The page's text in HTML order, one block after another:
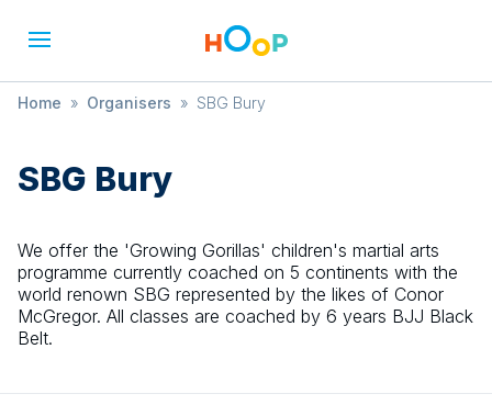
Home » Organisers » SBG Bury
SBG Bury
We offer the 'Growing Gorillas' children's martial arts
programme currently coached on 5 continents with the
world renown SBG represented by the likes of Conor
McGregor. All classes are coached by 6 years BJJ Black
Belt.